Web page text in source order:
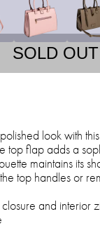
SOLD OUT
look with
top flap adds a
maintains its
top handles or
and interior